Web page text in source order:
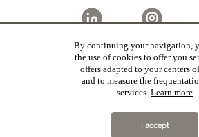
represent a large national network
residences & character houses
20th C. Architecture, Historic buildings,Religious
Chalets ,traditional bastide houses,
properties with sea view,industrial heritagein France
selected by each of our exclusive regional agents are constantly
2019 © Patrice Besse
By continuing your navigation,
the use of cookies to offer you
offers adapted to your centers
and to measure the
services. Learn more
I accept